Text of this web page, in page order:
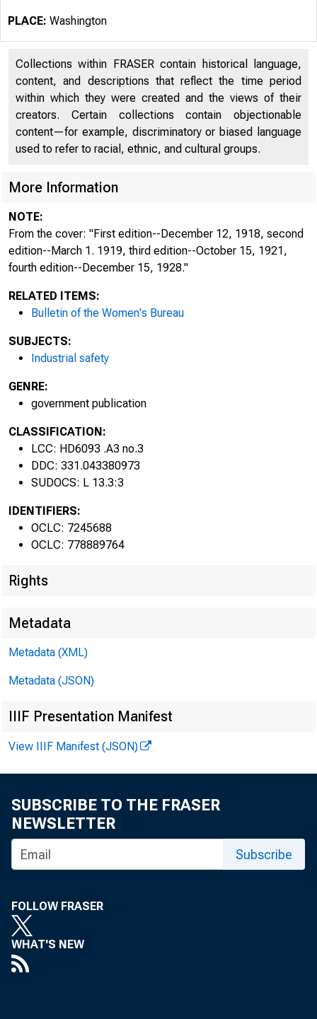
PLACE: Washington
Collections within FRASER contain historical language,
content, and descriptions that reflect the time period
within which they were created and the views of their
creators. Certain collections contain objectionable
content—for example, discriminatory or biased language
used to refer to racial, ethnic, and cultural groups.
More Information
NOTE:
From the cover: "First edition--December 12, 1918, second
edition--March 1. 1919, third edition--October 15, 1921,
fourth edition--December 15, 1928."
RELATED ITEMS:
Bulletin of the Women's Bureau
SUBJECTS:
Industrial safety
GENRE:
government publication
CLASSIFICATION:
LCC: HD6093 .A3 no.3
DDC: 331.043380973
SUDOCS: L 13.3:3
IDENTIFIERS:
OCLC: 7245688
OCLC: 778889764
Rights
Metadata
Metadata (XML)
Metadata (JSON)
IIIF Presentation Manifest
View IIIF Manifest (JSON)
SUBSCRIBE TO THE FRASER
NEWSLETTER
Subscribe
FOLLOW FRASER
WHAT'S NEW